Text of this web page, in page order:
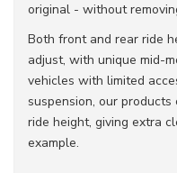
original - without
Both front and rear ride
adjust, with unique mid-
vehicles with limited
suspension, our
ride height, giving extra
example.